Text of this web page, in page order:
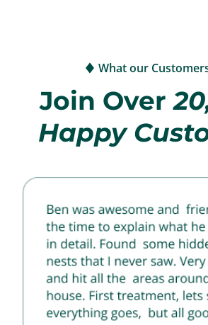
What our
Join Over
Happy